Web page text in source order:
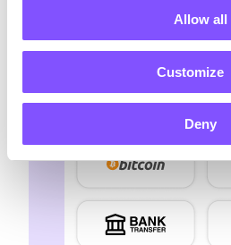
Allow all
Customize
Deny